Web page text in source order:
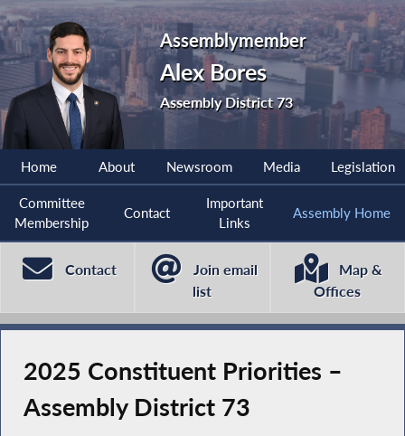
Assemblymember
Alex Bores
Assembly District 73
Home About Newsroom Media Legislation
Committee
Membership
Contact
Important
Links
Assembly Home
Contact
Join email
list
Map &
Offices
2025 Constituent Priorities –
Assembly District 73